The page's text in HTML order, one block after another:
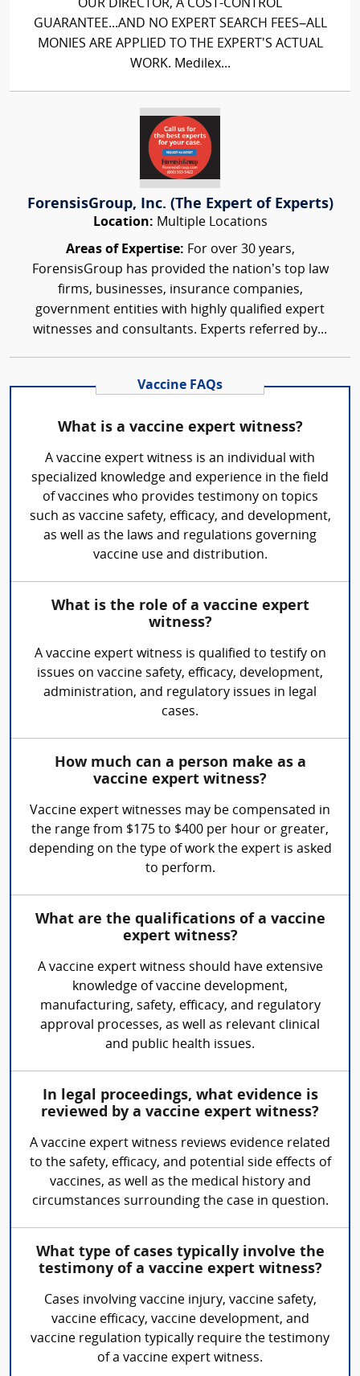
OUR DIRECTOR, A COST-CONTROL
GUARANTEE...AND NO EXPERT SEARCH FEES–ALL
MONIES ARE APPLIED TO THE EXPERT'S ACTUAL
WORK. Medilex...
ForensisGroup, Inc. (The Expert of Experts)
Location: Multiple Locations
Areas of Expertise: For over 30 years,
ForensisGroup has provided the nation’s top law
firms, businesses, insurance companies,
government entities with highly qualified expert
witnesses and consultants. Experts referred by...
Vaccine FAQs
What is a vaccine expert witness?
A vaccine expert witness is an individual with
specialized knowledge and experience in the field
of vaccines who provides testimony on topics
such as vaccine safety, efficacy, and development,
as well as the laws and regulations governing
vaccine use and distribution.
What is the role of a vaccine expert
witness?
A vaccine expert witness is qualified to testify on
issues on vaccine safety, efficacy, development,
administration, and regulatory issues in legal
cases.
How much can a person make as a
vaccine expert witness?
Vaccine expert witnesses may be compensated in
the range from $175 to $400 per hour or greater,
depending on the type of work the expert is asked
to perform.
What are the qualifications of a vaccine
expert witness?
A vaccine expert witness should have extensive
knowledge of vaccine development,
manufacturing, safety, efficacy, and regulatory
approval processes, as well as relevant clinical
and public health issues.
In legal proceedings, what evidence is
reviewed by a vaccine expert witness?
A vaccine expert witness reviews evidence related
to the safety, efficacy, and potential side effects of
vaccines, as well as the medical history and
circumstances surrounding the case in question.
What type of cases typically involve the
testimony of a vaccine expert witness?
Cases involving vaccine injury, vaccine safety,
vaccine efficacy, vaccine development, and
vaccine regulation typically require the testimony
of a vaccine expert witness.